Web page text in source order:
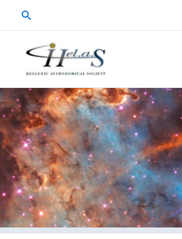
Μετάβαση
περιεχόμενο
Αναζήτηση